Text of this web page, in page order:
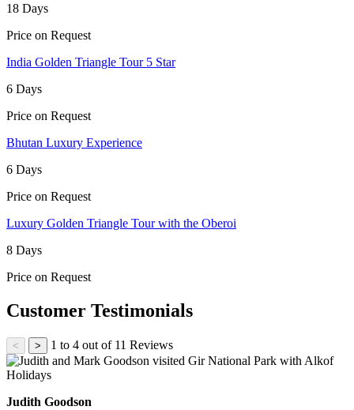
18 Days
Price on Request
India Golden Triangle Tour 5 Star
6 Days
Price on Request
Bhutan Luxury Experience
6 Days
Price on Request
Luxury Golden Triangle Tour with the Oberoi
8 Days
Price on Request
Customer Testimonials
< > 1 to 4 out of 11 Reviews
Judith Goodson